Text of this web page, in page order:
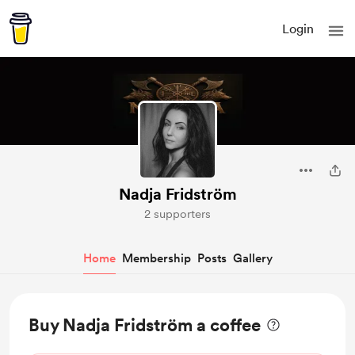
Login
Nadja Fridström
2 supporters
Home Membership Posts Gallery
Buy Nadja Fridström a coffee